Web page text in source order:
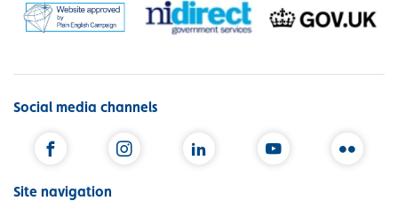
Social media channels
Site navigation